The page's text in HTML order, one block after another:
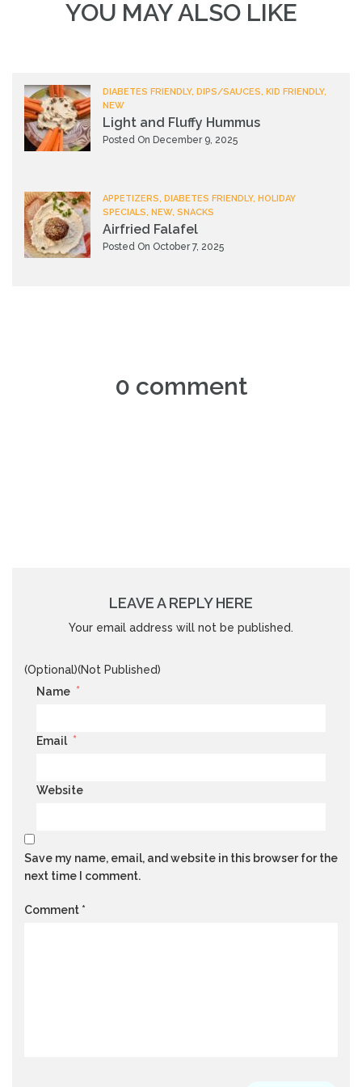
YOU MAY ALSO LIKE
DIABETES FRIENDLY, DIPS/SAUCES, KID FRIENDLY,
NEW
Light and Fluffy Hummus
Posted On December 9, 2025
APPETIZERS, DIABETES FRIENDLY, HOLIDAY
SPECIALS, NEW, SNACKS
Airfried Falafel
Posted On October 7, 2025
0 comment
LEAVE A REPLY HERE
Your email address will not be published.
(Optional)(Not Published)
Name *
Email *
Website
Save my name, email, and website in this browser for the
next time I comment.
Comment *